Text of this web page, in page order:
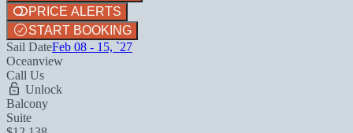
PRICE ALERTS
START BOOKING
Sail DateFeb 08 - 15, `27
Oceanview
Call Us
Unlock
Balcony
Suite